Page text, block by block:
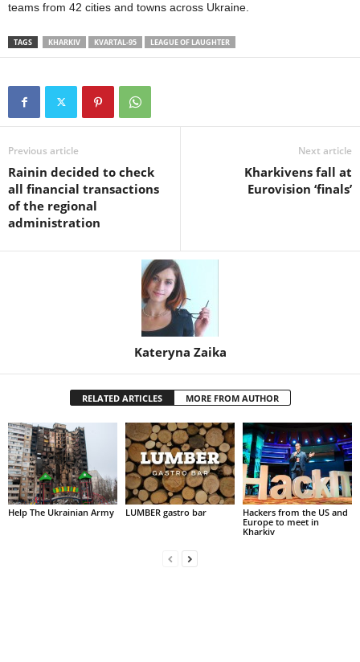
teams from 42 cities and towns across Ukraine.
TAGS KHARKIV KVARTAL-95 LEAGUE OF LAUGHTER
Previous article
Rainin decided to check
all financial transactions
of the regional
administration
Next article
Kharkivens fall at
Eurovision ‘finals’
Kateryna Zaika
RELATED ARTICLES MORE FROM AUTHOR
Help The Ukrainian Army LUMBER gastro bar
Hackers from the US and
Europe to meet in
Kharkiv